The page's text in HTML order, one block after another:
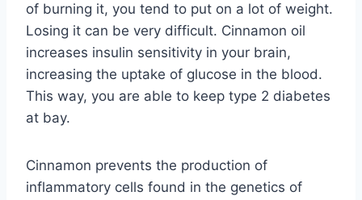
of burning it, you tend to put on a lot of weight.
Losing it can be very difficult. Cinnamon oil
increases insulin sensitivity in your brain,
increasing the uptake of glucose in the blood.
This way, you are able to keep type 2 diabetes
at bay.
Cinnamon prevents the production of
inflammatory cells found in the genetics of